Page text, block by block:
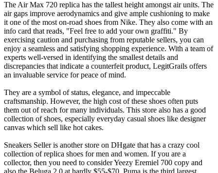
The Air Max 720 replica has the tallest height amongst air units. The
air gaps improve aerodynamics and give ample cushioning to make
it one of the most on-road shoes from Nike. They also come with an
info card that reads, "Feel free to add your own graffiti." By
exercising caution and purchasing from reputable sellers, you can
enjoy a seamless and satisfying shopping experience. With a team of
experts well-versed in identifying the smallest details and
discrepancies that indicate a counterfeit product, LegitGrails offers
an invaluable service for peace of mind.
They are a symbol of status, elegance, and impeccable
craftsmanship. However, the high cost of these shoes often puts
them out of reach for many individuals. This store also has a good
collection of shoes, especially everyday casual shoes like designer
canvas which sell like hot cakes.
Sneakers Seller is another store on DHgate that has a crazy cool
collection of replica shoes for men and women. If you are a
collector, then you need to consider Yeezy Eremiel 700 copy and
also the Beluga 2.0 at hardly $55-$70. Puma is the third largest